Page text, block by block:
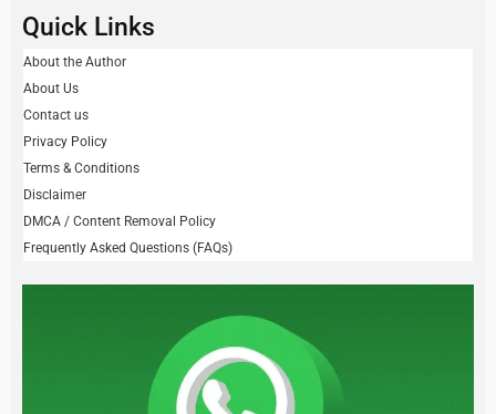
Quick Links
About the Author
About Us
Contact us
Privacy Policy
Terms & Conditions
Disclaimer
DMCA / Content Removal Policy
Frequently Asked Questions (FAQs)